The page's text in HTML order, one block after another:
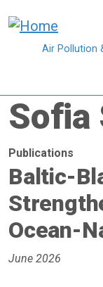
Air Pollution
Sofia
Publications
Baltic-
Ocean-
June 2026